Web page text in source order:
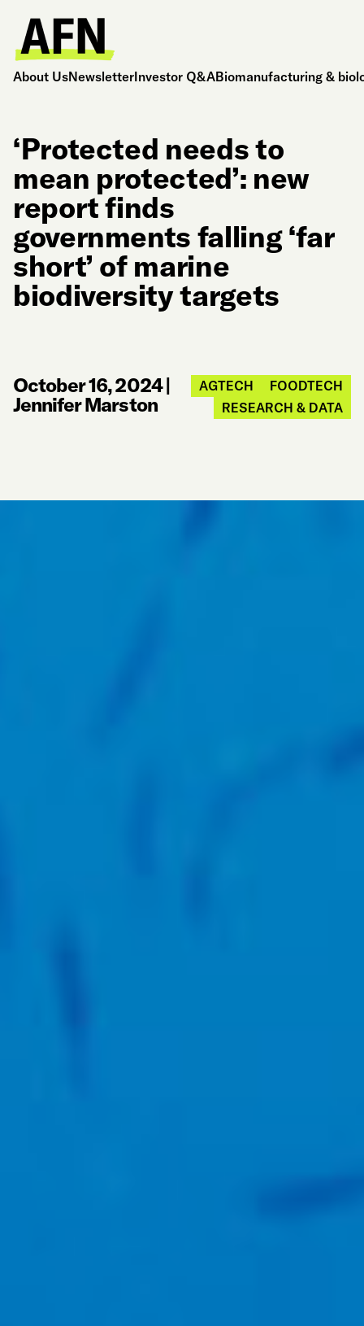
About UsNewsletterInvestor Q&ABiomanufacturing &
‘Protected needs to
mean protected’: new
report finds
governments falling ‘far
short’ of marine
biodiversity targets
October 16, 2024|
Jennifer Marston
AGTECH
FOODTECH
RESEARCH & DATA